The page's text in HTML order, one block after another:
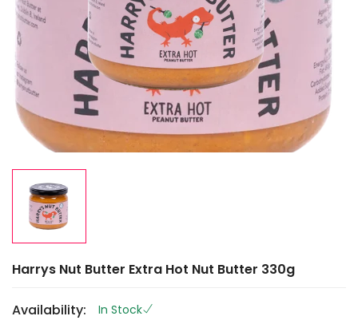
Harrys Nut Butter Extra Hot Nut Butter 330g
Availability: In Stock